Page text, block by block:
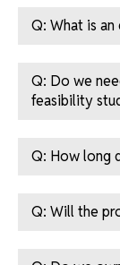
Q: What is
Q: Do we
feasibility
Q: How long
Q: Will the